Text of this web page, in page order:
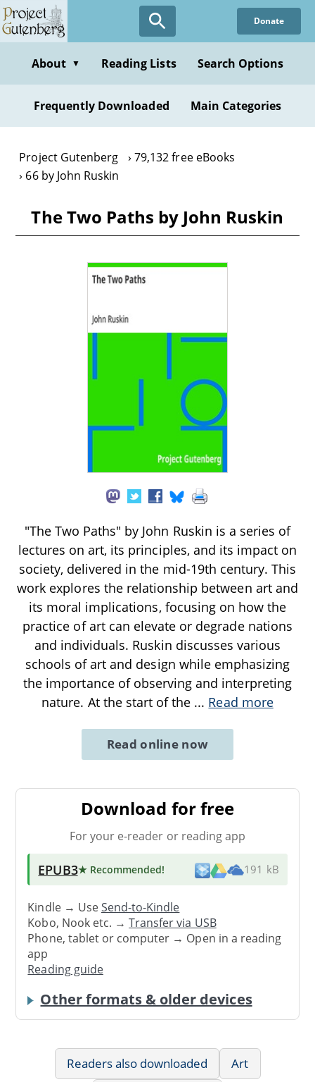
Skip
to
content
Donate
About ▼ Reading Lists Search Options
Frequently Downloaded Main Categories
Project Gutenberg
79,132 free eBooks
66 by John Ruskin
The Two Paths by John Ruskin
"The Two Paths" by John Ruskin is a series of
lectures on art, its principles, and its impact on
society, delivered in the mid-19th century. This
work explores the relationship between art and
its moral implications, focusing on how the
practice of art can elevate or degrade nations
and individuals. Ruskin discusses various
schools of art and design while emphasizing
the importance of observing and interpreting
nature. At the start of the ... Read more
Read online now
Download for free
For your e-reader or reading app
EPUB3★ Recommended! 191 kB
Kindle → UseSend-to-Kindle
Kobo, Nook etc. →Transfer via USB
Phone, tablet or computer → Open in a reading
app
Reading guide
Other formats & older devices
Readers also downloaded
Art